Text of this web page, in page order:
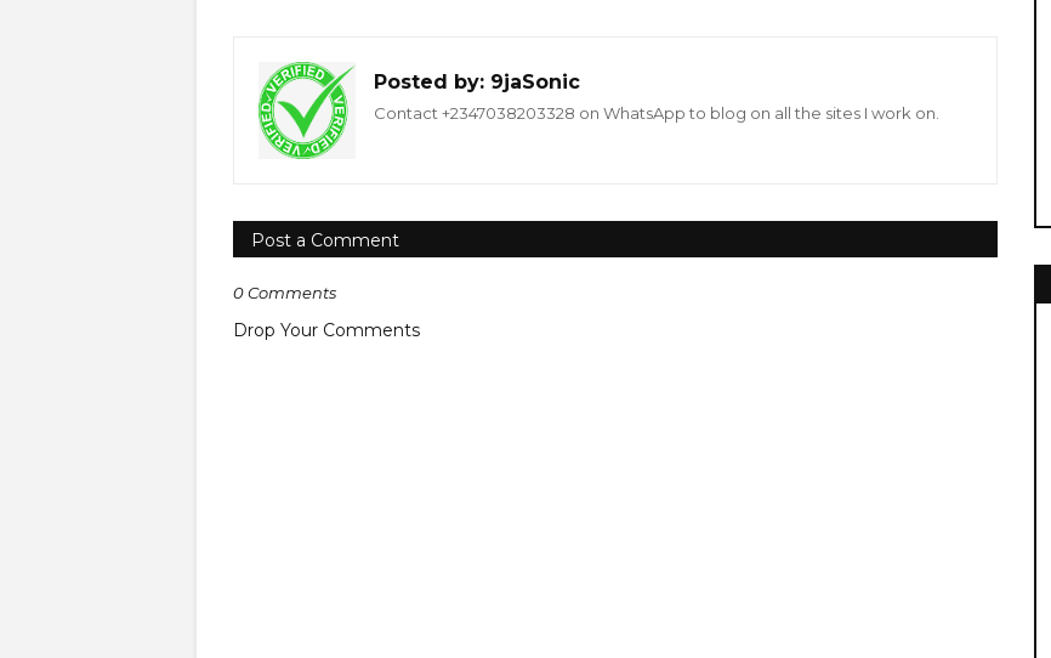
Posted by: 9jaSonic
Contact +2347038203328 on WhatsApp to blog on all the sites I work on.
Post a Comment
0 Comments
Drop Your Comments